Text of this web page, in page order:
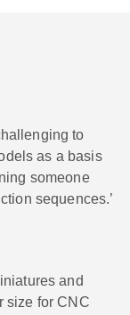
to
as a basis
someone
sequences.’
and
size for CNC